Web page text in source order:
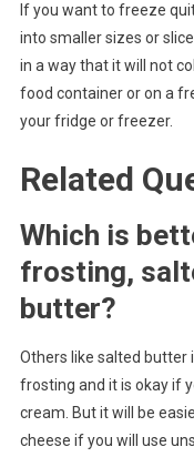
If you want to freeze
into smaller sizes or
in a way that it will not
food container or on a
your fridge or freezer.
Related
Which is
frosting,
butter?
Others like salted butter
frosting and it is okay if
cream. But it will be
cheese if you will use